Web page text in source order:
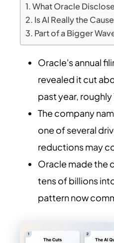
What Oracle
Is AI Really the
Part of a Bigger
Oracle's annual
revealed it cut
past year,
The company
one of several
reductions may
Oracle made the
tens of billions
pattern now